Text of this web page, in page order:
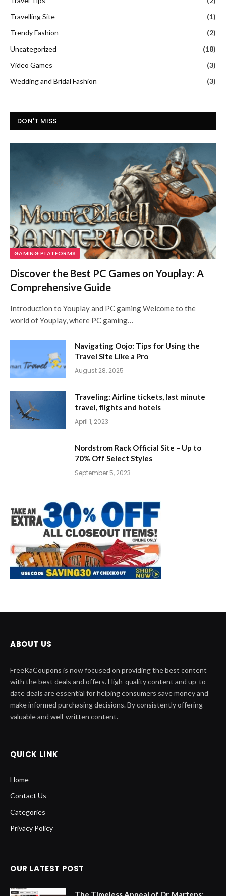
Travelling Site
(1)
Trendy Fashion
(2)
Uncategorized
(18)
Video Games
(3)
Wedding and Bridal Fashion
(3)
DON'T MISS
GAMING PLATFORMS
Discover the Best PC Games on Youplay: A
Comprehensive Guide
Introduction to Youplay and PC gaming Welcome to the
world of Youplay, where PC gaming…
Navigating Oojo: Tips for Using the
Travel Site Like a Pro
August 28, 2025
Traveling: Airline tickets, last minute
travel, flights and hotels
April 1, 2023
Nordstrom Rack Official Site – Up to
70% Off Select Styles
September 5, 2023
ABOUT US
FreeKaCoupons is now focused on providing the best content
with the best deals and offers. High-quality content and up-to-
date deals are essential for helping consumers save money and
make informed purchasing decisions. By consistently offering
valuable and well-written content.
QUICK LINK
Home
Contact Us
Categories
Privacy Policy
OUR LATEST POST